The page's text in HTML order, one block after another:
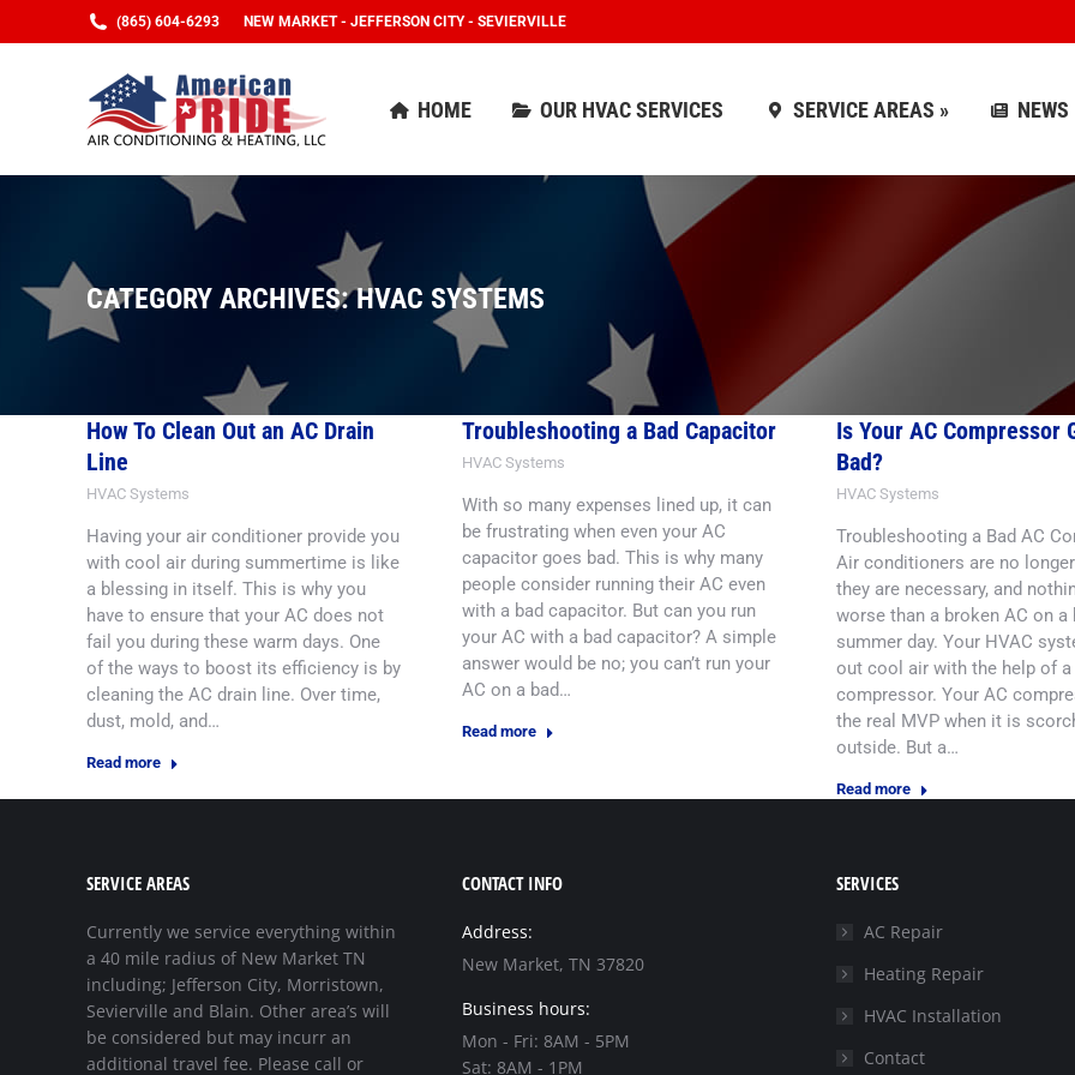
(865) 604-6293 NEW MARKET - JEFFERSON CITY - SEVIERVILLE
HOME OUR HVAC SERVICES SERVICE AREAS » NEWS
CATEGORY ARCHIVES:HVAC SYSTEMS
How To Clean Out an AC Drain
Line
HVAC Systems
Having your air conditioner provide you
with cool air during summertime is like
a blessing in itself. This is why you
have to ensure that your AC does not
fail you during these warm days. One
of the ways to boost its efficiency is by
cleaning the AC drain line. Over time,
dust, mold, and…
Read more
Troubleshooting a Bad Capacitor
HVAC Systems
With so many expenses lined up, it can
be frustrating when even your AC
capacitor goes bad. This is why many
people consider running their AC even
with a bad capacitor. But can you run
your AC with a bad capacitor? A simple
answer would be no; you can’t run your
AC on a bad…
Read more
Is Your AC Compressor
Bad?
HVAC Systems
Troubleshooting a Bad AC
Air conditioners are no
they are necessary, and
worse than a broken AC on a
summer day. Your HVAC
out cool air with the help of a
compressor. Your AC
the real MVP when it is
outside. But a…
Read more
SERVICE AREAS
Currently we service everything within
a 40 mile radius of New Market TN
including; Jefferson City, Morristown,
Sevierville and Blain. Other area’s will
be considered but may incurr an
additional travel fee. Please call or
CONTACT INFO
Address:
New Market, TN 37820
Business hours:
Mon - Fri: 8AM - 5PM
Sat: 8AM - 1PM
SERVICES
AC Repair
Heating Repair
HVAC Installation
Contact
HOME OUR HVAC SERVICES SERVICE AREAS » NEWS